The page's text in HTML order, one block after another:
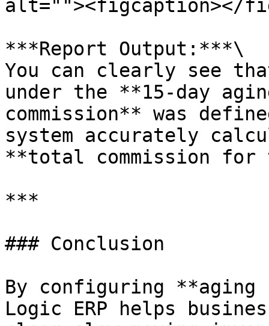
alt=""><figcaption></
***Report Output:***\
You can clearly see
under the **15-day
commission** was
system accurately
**total commission
***
### Conclusion
By configuring **aging
Logic ERP helps